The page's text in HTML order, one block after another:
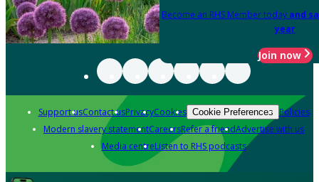
Become an RHS Member today and
year
Join now
Support usContact usPrivacyCookies Cookie Preferences Policies
Modern slavery statementCareersRefer a friendAdvertise with us
Media centreListen to RHS podcasts